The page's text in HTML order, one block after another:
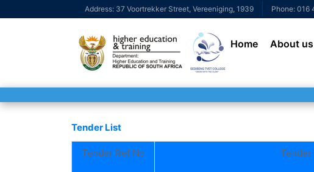
Address: 37 Voortrekker Street, Vereeniging, 1939 Phone: 016
Home About us
Tender List
Tender Ref No Tender